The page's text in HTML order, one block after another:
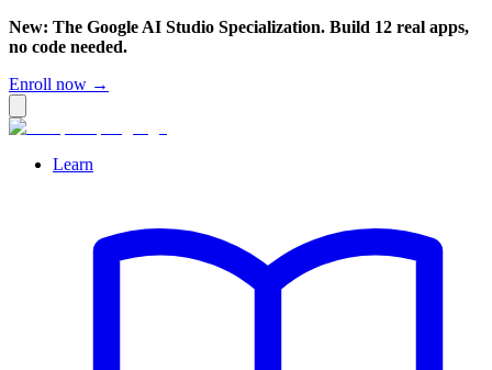
New: The Google AI Studio Specialization. Build 12 real apps,
no code needed.
Enroll now →
Learn